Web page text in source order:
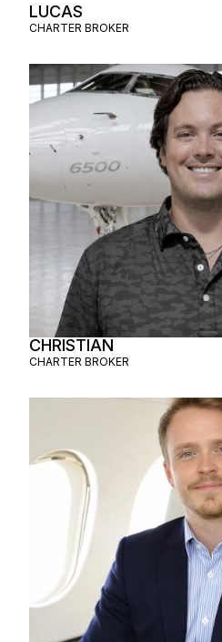
LUCAS
CHARTER BROKER
CHRISTIAN
CHARTER BROKER